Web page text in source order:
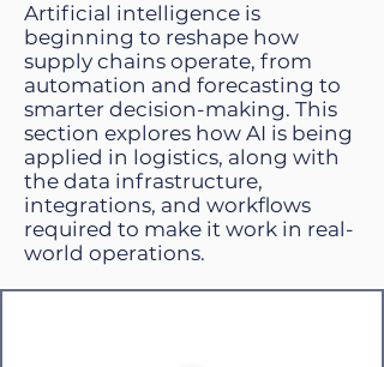
Artificial intelligence is
beginning to reshape how
supply chains operate, from
automation and forecasting to
smarter decision-making. This
section explores how AI is being
applied in logistics, along with
the data infrastructure,
integrations, and workflows
required to make it work in real-
world operations.